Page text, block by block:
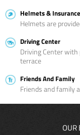
Helmets & Insurance
Helmets are
Driving Center
Driving Center
terrace
Friends And Family
Friends and family
OUR